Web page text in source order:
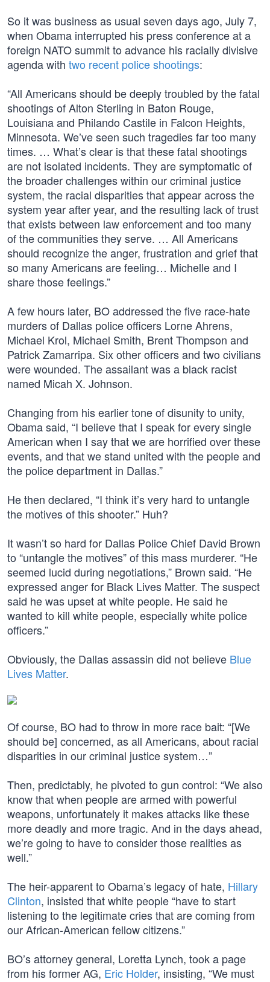
So it was business as usual seven days ago, July 7,
when Obama interrupted his press conference at a
foreign NATO summit to advance his racially divisive
agenda with two recent police shootings:
“All Americans should be deeply troubled by the fatal
shootings of Alton Sterling in Baton Rouge,
Louisiana and Philando Castile in Falcon Heights,
Minnesota. We’ve seen such tragedies far too many
times. … What’s clear is that these fatal shootings
are not isolated incidents. They are symptomatic of
the broader challenges within our criminal justice
system, the racial disparities that appear across the
system year after year, and the resulting lack of trust
that exists between law enforcement and too many
of the communities they serve. … All Americans
should recognize the anger, frustration and grief that
so many Americans are feeling… Michelle and I
share those feelings.”
A few hours later, BO addressed the five race-hate
murders of Dallas police officers Lorne Ahrens,
Michael Krol, Michael Smith, Brent Thompson and
Patrick Zamarripa. Six other officers and two civilians
were wounded. The assailant was a black racist
named Micah X. Johnson.
Changing from his earlier tone of disunity to unity,
Obama said, “I believe that I speak for every single
American when I say that we are horrified over these
events, and that we stand united with the people and
the police department in Dallas.”
He then declared, “I think it’s very hard to untangle
the motives of this shooter.” Huh?
It wasn’t so hard for Dallas Police Chief David Brown
to “untangle the motives” of this mass murderer. “He
seemed lucid during negotiations,” Brown said. “He
expressed anger for Black Lives Matter. The suspect
said he was upset at white people. He said he
wanted to kill white people, especially white police
officers.”
Obviously, the Dallas assassin did not believe Blue
Lives Matter.
Of course, BO had to throw in more race bait: “[We
should be] concerned, as all Americans, about racial
disparities in our criminal justice system…”
Then, predictably, he pivoted to gun control: “We also
know that when people are armed with powerful
weapons, unfortunately it makes attacks like these
more deadly and more tragic. And in the days ahead,
we’re going to have to consider those realities as
well.”
The heir-apparent to Obama’s legacy of hate, Hillary
Clinton, insisted that white people “have to start
listening to the legitimate cries that are coming from
our African-American fellow citizens.”
BO’s attorney general, Loretta Lynch, took a page
from his former AG, Eric Holder, insisting, “We must